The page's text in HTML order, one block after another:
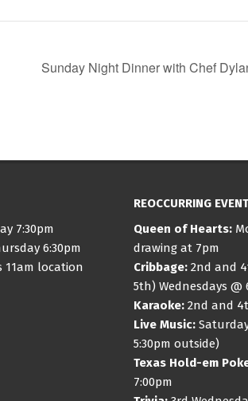
Sunday Night Dinner with Chef
7:30pm
6:30pm
11am location
REOCCURRING
Queen of Hearts:
drawing at 7pm
Cribbage: 2nd and
5th) Wednesdays @
Karaoke: 2nd and
Live Music:
5:30pm outside)
Texas Hold-em
7:00pm